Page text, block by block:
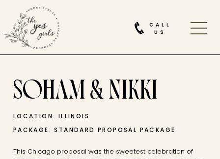
CALL
US
SOHAM & NIKKI
LOCATION: ILLINOIS
PACKAGE: STANDARD PROPOSAL PACKAGE
This Chicago proposal was the sweetest celebration of